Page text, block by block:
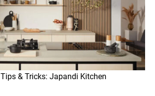
Tips & Tricks: Japandi Kitchen